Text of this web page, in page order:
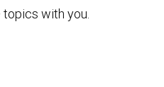
topics with you.